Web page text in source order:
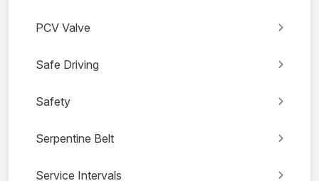
PCV Valve
Safe Driving
Safety
Serpentine Belt
Service Intervals